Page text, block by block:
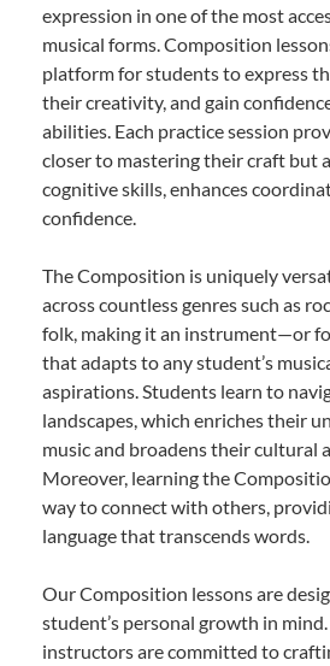
expression in one of the most
musical forms. Composition
platform for students to express
their creativity, and gain
abilities. Each practice session
closer to mastering their craft but
cognitive skills, enhances
confidence.
The Composition is uniquely
across countless genres such as
folk, making it an instrument—or
that adapts to any student’s
aspirations. Students learn to
landscapes, which enriches their
music and broadens their cultural
Moreover, learning the
way to connect with others,
language that transcends words.
Our Composition lessons are
student’s personal growth in
instructors are committed to